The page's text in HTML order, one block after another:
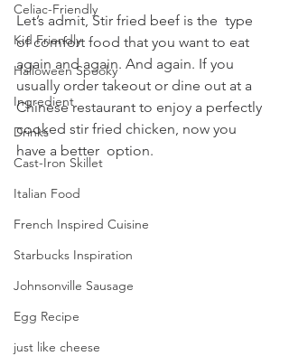
Celiac-Friendly
Kid Friendly
Halloween Spooky
Ingredient
Drinks
Cast-Iron Skillet
Italian Food
French Inspired Cuisine
Starbucks Inspiration
Johnsonville Sausage
Egg Recipe
just like cheese
Let’s admit, Stir fried beef is the  type
of comfort food that you want to eat
again and again. And again. If you
usually order takeout or dine out at a
Chinese restaurant to enjoy a perfectly
cooked stir fried chicken, now you
have a better  option.